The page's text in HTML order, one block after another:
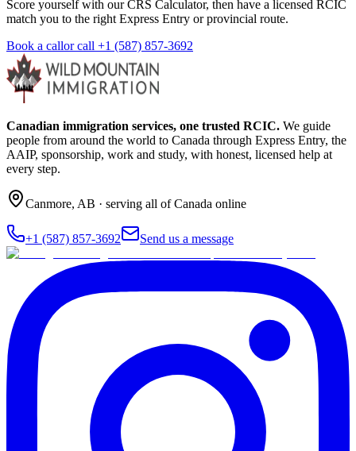
Score yourself with our CRS Calculator, then have a licensed RCIC
match you to the right Express Entry or provincial route.
Book a callor call +1 (587) 857-3692
Canadian immigration services, one trusted RCIC. We guide
people from around the world to Canada through Express Entry, the
AAIP, sponsorship, work and study, with honest, licensed help at
every step.
Canmore, AB · serving all of Canada online
+1 (587) 857-3692 Send us a message